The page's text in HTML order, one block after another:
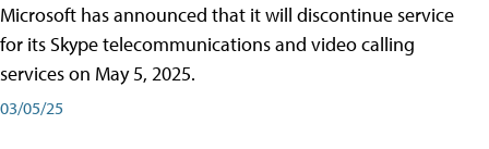
Microsoft has announced that it will discontinue service
for its Skype telecommunications and video calling
services on May 5, 2025.
03/05/25